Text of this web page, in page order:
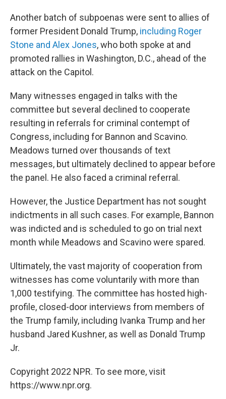
Another batch of subpoenas were sent to allies of
former President Donald Trump, including Roger
Stone and Alex Jones, who both spoke at and
promoted rallies in Washington, D.C., ahead of the
attack on the Capitol.
Many witnesses engaged in talks with the
committee but several declined to cooperate
resulting in referrals for criminal contempt of
Congress, including for Bannon and Scavino.
Meadows turned over thousands of text
messages, but ultimately declined to appear before
the panel. He also faced a criminal referral.
However, the Justice Department has not sought
indictments in all such cases. For example, Bannon
was indicted and is scheduled to go on trial next
month while Meadows and Scavino were spared.
Ultimately, the vast majority of cooperation from
witnesses has come voluntarily with more than
1,000 testifying. The committee has hosted high-
profile, closed-door interviews from members of
the Trump family, including Ivanka Trump and her
husband Jared Kushner, as well as Donald Trump
Jr.
Copyright 2022 NPR. To see more, visit
https://www.npr.org.